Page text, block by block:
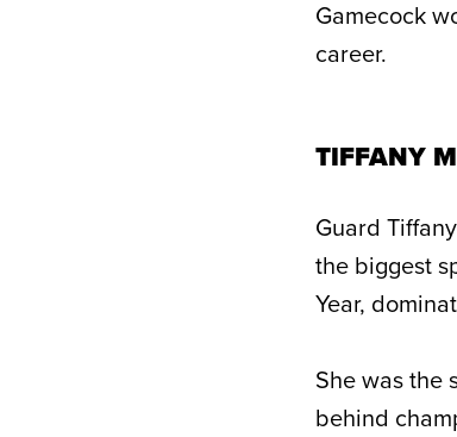
Gamecock
career.
TIFFANY
Guard
the biggest
Year,
She was the
behind